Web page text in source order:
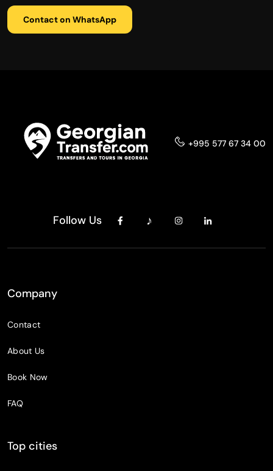
Contact on WhatsApp
+995 577 67 34 00
Follow Us
Company
Contact
About Us
Book Now
FAQ
Top cities